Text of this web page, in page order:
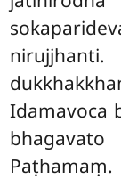
Idamavoca
Paṭhamaṃ.